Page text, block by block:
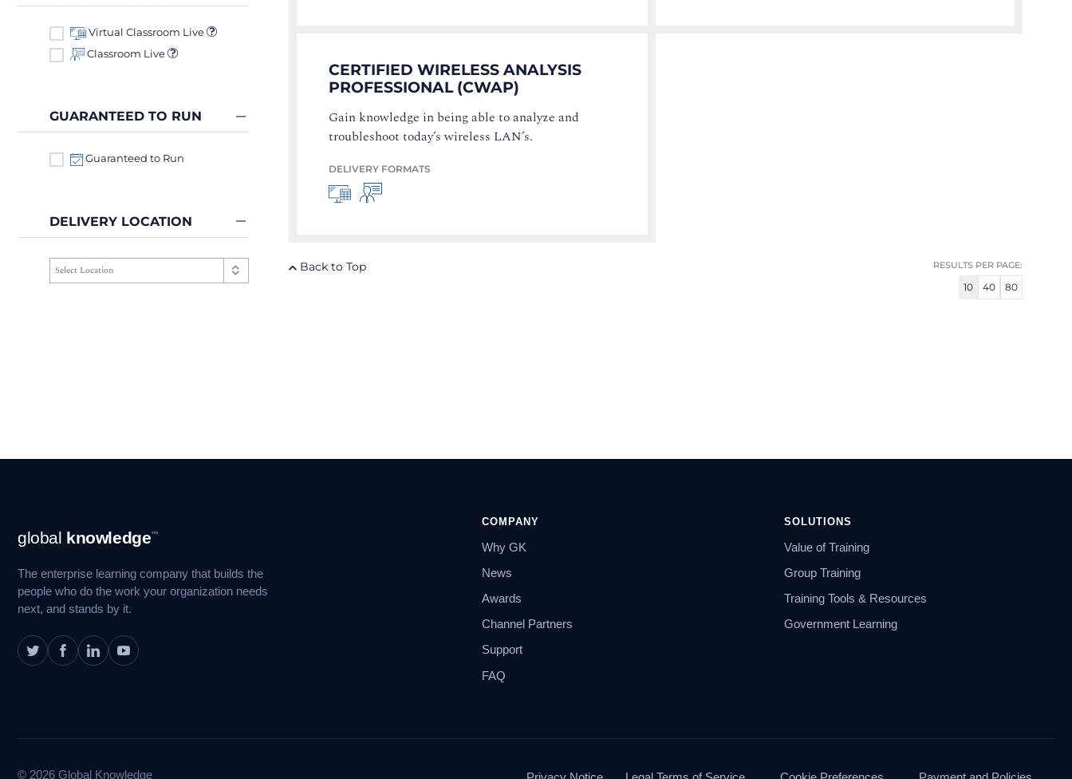
Virtual Classroom Live
Classroom Live
GUARANTEED TO RUN
Guaranteed to Run
DELIVERY LOCATION
CERTIFIED WIRELESS ANALYSIS
PROFESSIONAL (CWAP)
Gain knowledge in being able to analyze and
troubleshoot today’s wireless LAN’s.
DELIVERY FORMATS
RESULTS PER PAGE:
10 40 80
Back to Top
Navigation
global knowledge™
The enterprise learning company that builds the
people who do the work your organization needs
next, and stands by it.
COMPANY
Why GK
News
Awards
Channel Partners
Support
FAQ
SOLUTIONS
Value of Training
Group Training
Training Tools & Resources
Government Learning
© 2026 Global Knowledge